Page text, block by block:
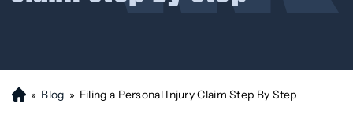
H
» Blog » Filing a Personal Injury Claim Step By Step